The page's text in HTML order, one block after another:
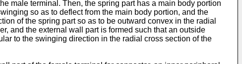
male terminal. Then, the spring part has a main body portion
so as to deflect from the main body portion, and the
of the spring part so as to be outward convex in the radial
and the external wall part is formed such that an outside
to the swinging direction in the radial cross section of the